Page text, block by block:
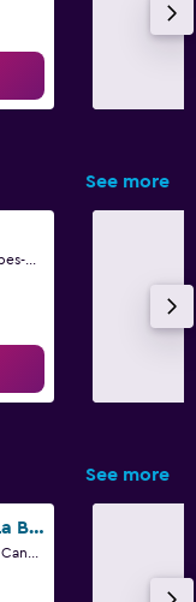
See more
See more
ibis Cannes Plage La Bocca